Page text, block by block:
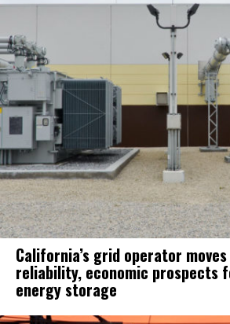
California’s grid operator
reliability, economic prospects
energy storage